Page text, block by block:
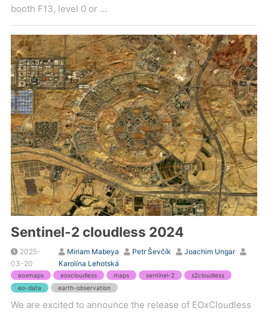
booth F13, level 0 or ...
Sentinel-2 cloudless 2024
2025-
03-20
Miriam Mabeya Petr Ševčík
Joachim Ungar
Karolína Lehotská
eoxmaps eoxcloudless maps sentinel-2
s2cloudless
eo-data
earth-observation
We are excited to announce the release of EOxCloudless